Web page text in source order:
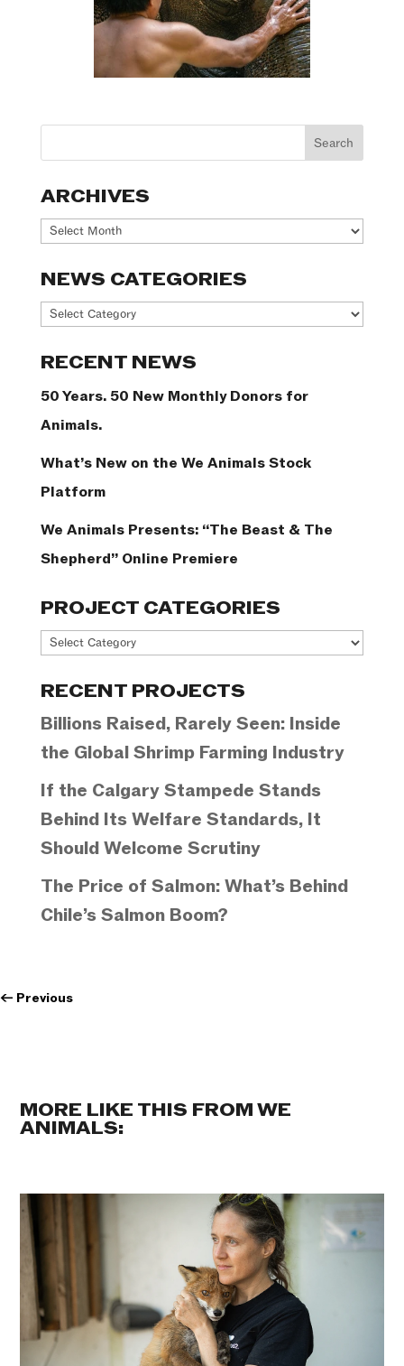
ARCHIVES
Archives
NEWS CATEGORIES
News
RECENT NEWS
50 Years. 50 New Monthly Donors for
Animals.
What’s New on the We Animals Stock
Platform
We Animals Presents: “The Beast & The
Shepherd” Online Premiere
PROJECT CATEGORIES
Project
RECENT PROJECTS
Billions Raised, Rarely Seen: Inside
the Global Shrimp Farming Industry
If the Calgary Stampede Stands
Behind Its Welfare Standards, It
Should Welcome Scrutiny
The Price of Salmon: What’s Behind
Chile’s Salmon Boom?
← Previous
MORE LIKE THIS FROM WE
ANIMALS: